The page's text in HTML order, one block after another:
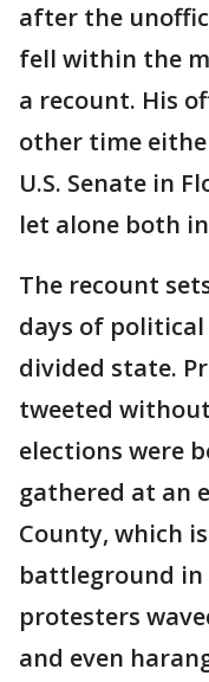
after the
fell within the
a recount. His
other time
U.S. Senate in
let alone both
The recount
days of
divided state.
tweeted
elections were
gathered at an
County, which
battleground in
protesters
and even